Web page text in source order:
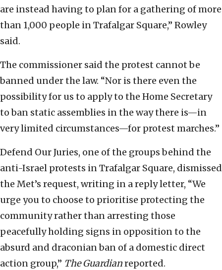
are instead having to plan for a gathering of more
than 1,000 people in Trafalgar Square,” Rowley
said.
The commissioner said the protest cannot be
banned under the law. “Nor is there even the
possibility for us to apply to the Home Secretary
to ban static assemblies in the way there is—in
very limited circumstances—for protest marches.”
Defend Our Juries, one of the groups behind the
anti-Israel protests in Trafalgar Square, dismissed
the Met’s request, writing in a reply letter, “We
urge you to choose to prioritise protecting the
community rather than arresting those
peacefully holding signs in opposition to the
absurd and draconian ban of a domestic direct
action group,” The Guardianreported.